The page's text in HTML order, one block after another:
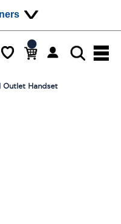
Outlet Handset